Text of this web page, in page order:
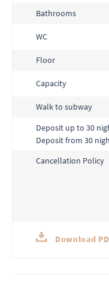
Bathrooms
WC
Floor
Capacity
Walk to subway
Deposit up to 30
Deposit from 30
Cancellation Policy
Download